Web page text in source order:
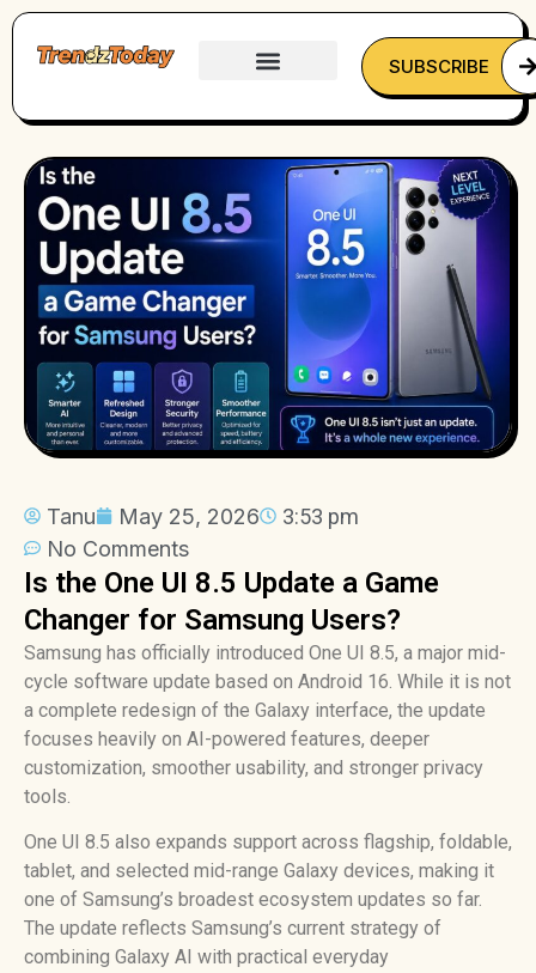
SUBSCRIBE
Tanu May 25, 2026
3:53 pm
No Comments
Is the One UI 8.5 Update a Game
Changer for Samsung Users?
Samsung has officially introduced One UI 8.5, a major mid-
cycle software update based on Android 16. While it is not
a complete redesign of the Galaxy interface, the update
focuses heavily on AI-powered features, deeper
customization, smoother usability, and stronger privacy
tools.
One UI 8.5 also expands support across flagship, foldable,
tablet, and selected mid-range Galaxy devices, making it
one of Samsung’s broadest ecosystem updates so far.
The update reflects Samsung’s current strategy of
combining Galaxy AI with practical everyday